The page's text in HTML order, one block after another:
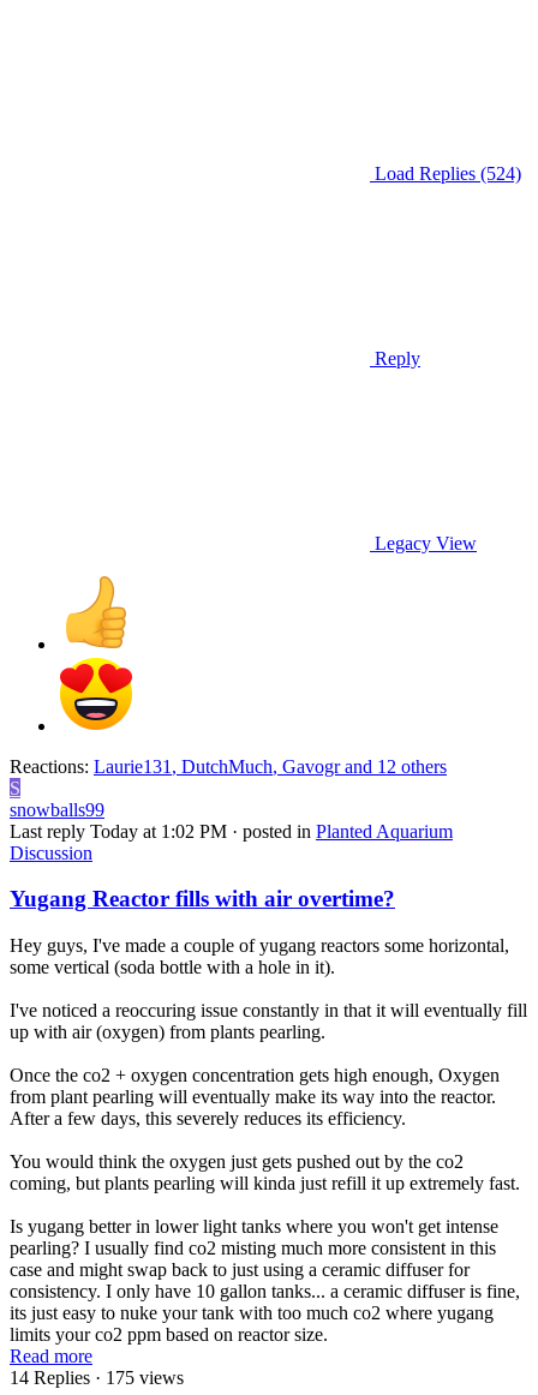
Load Replies (524)
Reply
Legacy View
Reactions: Laurie131 , DutchMuch, Gavogrand 12 others
S
snowballs99
Last reply Today at 1:02 PM · posted in Planted Aquarium
Discussion
Yugang Reactor fills with air overtime?
Hey guys, I've made a couple of yugang reactors some horizontal,
some vertical (soda bottle with a hole in it).
I've noticed a reoccuring issue constantly in that it will eventually fill
up with air (oxygen) from plants pearling.
Once the co2 + oxygen concentration gets high enough, Oxygen
from plant pearling will eventually make its way into the reactor.
After a few days, this severely reduces its efficiency.
You would think the oxygen just gets pushed out by the co2
coming, but plants pearling will kinda just refill it up extremely fast.
Is yugang better in lower light tanks where you won't get intense
pearling? I usually find co2 misting much more consistent in this
case and might swap back to just using a ceramic diffuser for
consistency. I only have 10 gallon tanks... a ceramic diffuser is fine,
its just easy to nuke your tank with too much co2 where yugang
limits your co2 ppm based on reactor size.
Read more
14 Replies · 175 views